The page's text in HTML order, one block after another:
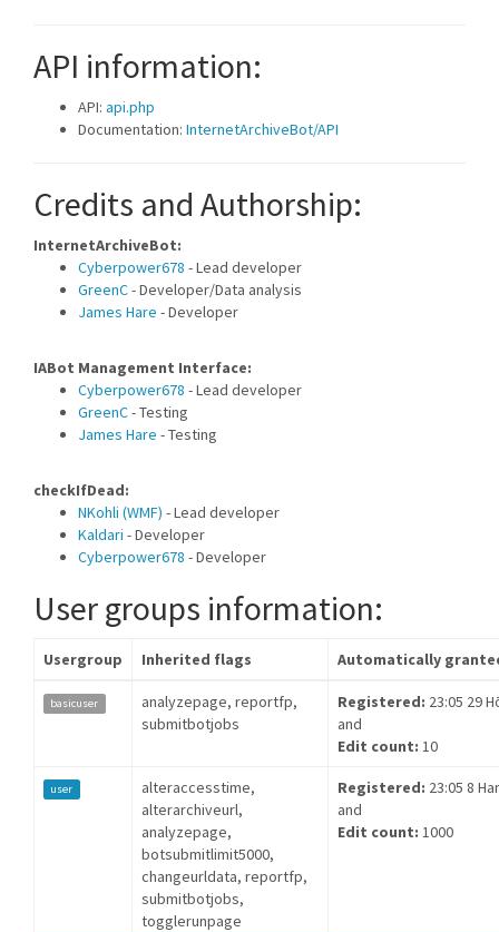
API information:
API: api.php
Documentation: InternetArchiveBot/API
Credits and Authorship:
InternetArchiveBot:
Cyberpower678 - Lead developer
GreenC- Developer/Data analysis
James Hare - Developer
IABot Management Interface:
Cyberpower678 - Lead developer
GreenC- Testing
James Hare - Testing
checkIfDead:
NKohli (WMF) - Lead developer
Kaldari - Developer
Cyberpower678 - Developer
User groups information:
Usergroup Inherited flags Automatically
basicuser
analyzepage, reportfp,
submitbotjobs
Registered: 23:05 29
and
Edit count: 10
user
alteraccesstime,
alterarchiveurl,
analyzepage,
botsubmitlimit5000,
changeurldata, reportfp,
submitbotjobs,
togglerunpage
Registered: 23:05 8
and
Edit count: 1000